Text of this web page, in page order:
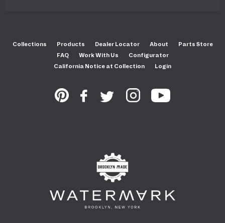
Collections Products Dealer Locator About
Parts Store
FAQ
Work With Us
Configurator
California Notice at Collection
Login